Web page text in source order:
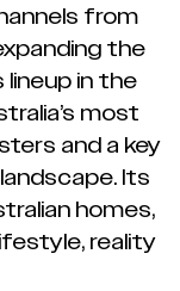
from
the
lineup in the
most
and a key
Its
homes,
reality